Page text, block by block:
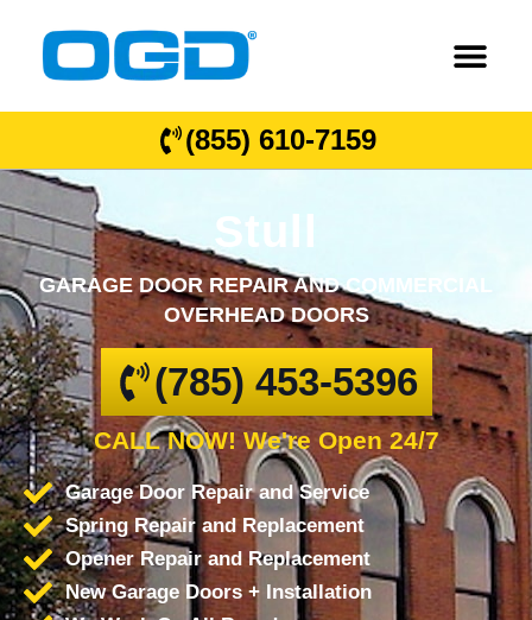
(855) 610-7159
Stull
GARAGE DOOR REPAIR AND COMMERCIAL
OVERHEAD DOORS
(785) 453-5396
CALL NOW! We're Open 24/7
Garage Door Repair and Service
Spring Repair and Replacement
Opener Repair and Replacement
New Garage Doors + Installation